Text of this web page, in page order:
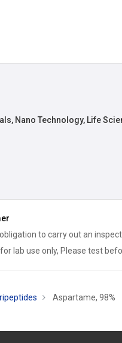
Nano Technology, Life
to carry out an
lab use only, Please test
Aspartame, 98%